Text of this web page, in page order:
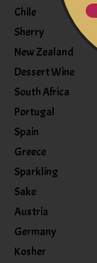
Chile
Sherry
New Zealand
Dessert Wine
South Africa
Portugal
Spain
Greece
Sparkling
Sake
Austria
Germany
Kosher